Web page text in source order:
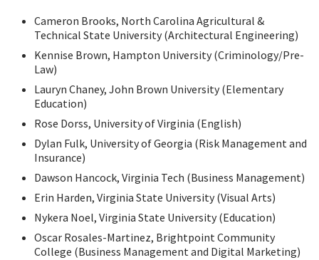
Cameron Brooks, North Carolina Agricultural &
Technical State University (Architectural Engineering)
Kennise Brown, Hampton University (Criminology/Pre-
Law)
Lauryn Chaney, John Brown University (Elementary
Education)
Rose Dorss, University of Virginia (English)
Dylan Fulk, University of Georgia (Risk Management and
Insurance)
Dawson Hancock, Virginia Tech (Business Management)
Erin Harden, Virginia State University (Visual Arts)
Nykera Noel, Virginia State University (Education)
Oscar Rosales-Martinez, Brightpoint Community
College (Business Management and Digital Marketing)